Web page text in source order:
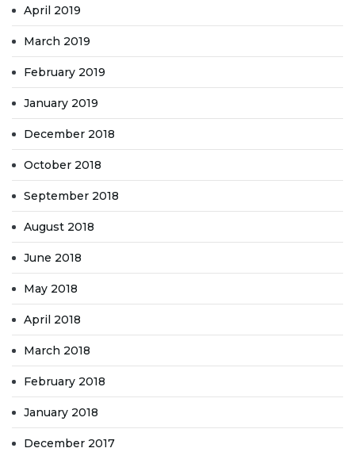
April 2019
March 2019
February 2019
January 2019
December 2018
October 2018
September 2018
August 2018
June 2018
May 2018
April 2018
March 2018
February 2018
January 2018
December 2017